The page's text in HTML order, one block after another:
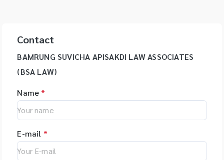
Contact
BAMRUNG SUVICHA APISAKDI LAW ASSOCIATES
(BSA LAW)
Name *
E-mail *